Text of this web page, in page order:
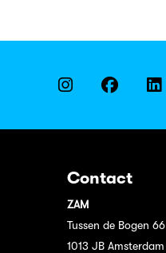
Contact
ZAM
Tussen de Bogen 66
1013 JB Amsterdam